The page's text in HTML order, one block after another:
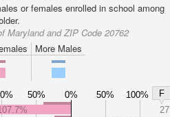
or females enrolled in school among
Maryland and ZIP Code 20762
More Males
50% 0% 50% 100% F
27